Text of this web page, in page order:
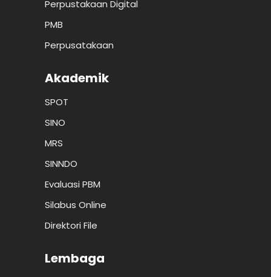
Perpustakaan Digital
PMB
Perpusatakaan
Akademik
SPOT
SINO
MRS
SINNDO
Evaluasi PBM
Silabus Online
Direktori File
Lembaga